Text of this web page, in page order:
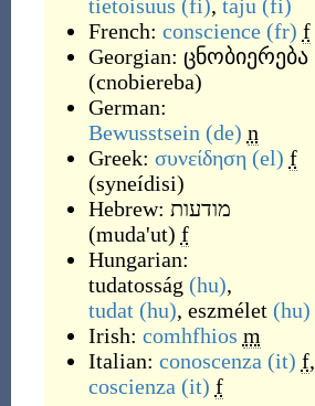
tietoisuus (fi), taju (fi)
French: conscience (fr) f
Georgian: ცნობიერება
(cnobiereba)
German:
Bewusstsein (de) n
Greek: συνείδηση (el) f
(syneídisi)
Hebrew: מודעות
(muda'ut) f
Hungarian:
tudatosság (hu),
tudat (hu), eszmélet (hu)
Irish: comhfhios m
Italian: conoscenza (it) f,
coscienza (it) f